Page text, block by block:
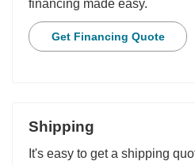
financing made easy.
Get Financing Quote
Shipping
It's easy to get a shipping